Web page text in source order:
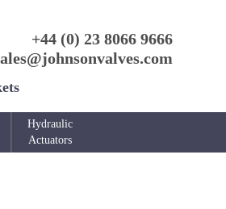
+44 (0) 23 8066 9666
Hydraulic
Actuators